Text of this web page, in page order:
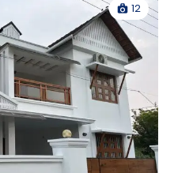
12